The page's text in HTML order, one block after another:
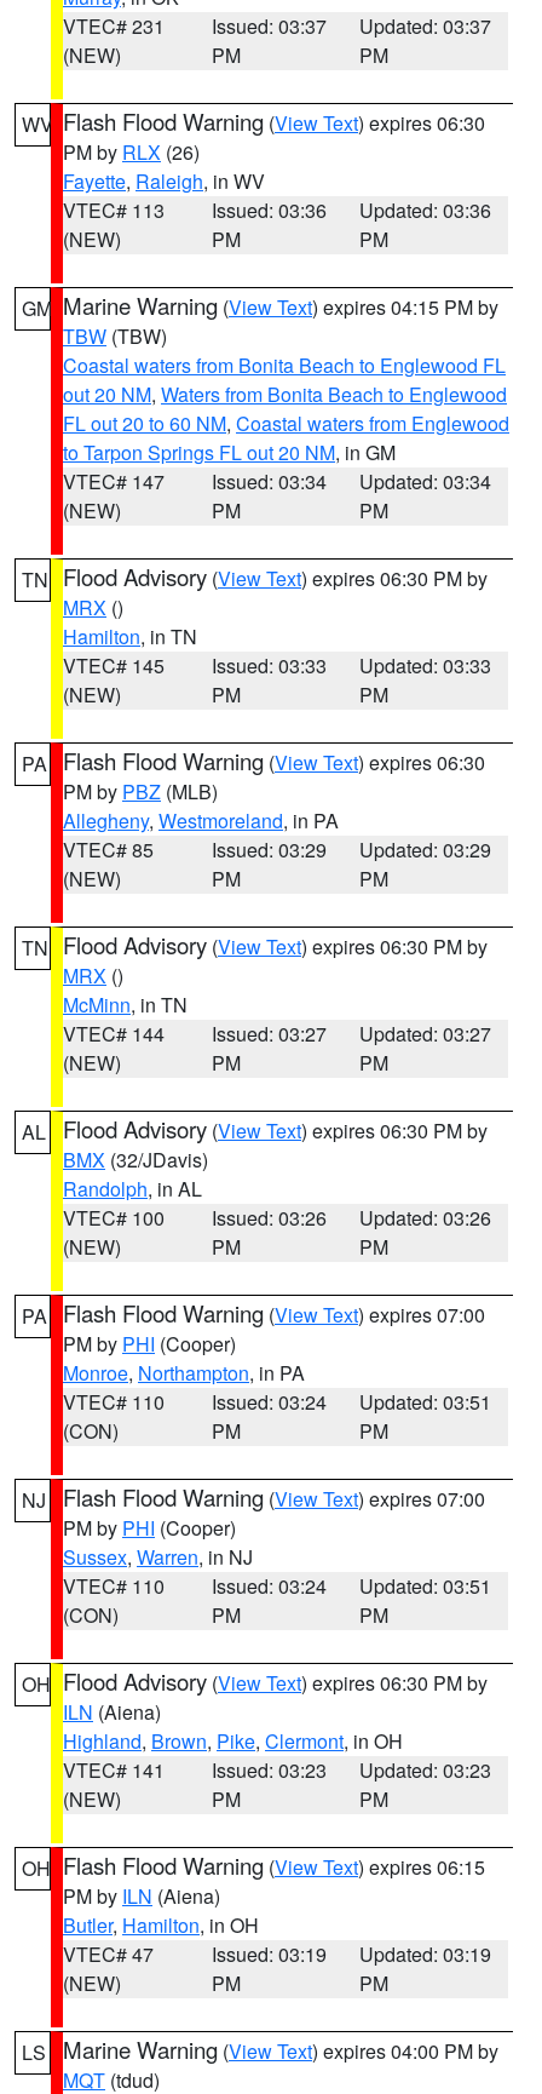
VTEC# 231
(NEW)
Issued: 03:37
PM
Updated: 03:37
PM
WV Flash Flood Warning (View Text) expires 06:30
PM by RLX (26)
Fayette, Raleigh, in WV
VTEC# 113
(NEW)
Issued: 03:36
PM
Updated: 03:36
PM
GM Marine Warning (View Text) expires 04:15 PM by
TBW (TBW)
Coastal waters from Bonita Beach to Englewood FL
out 20 NM, Waters from Bonita Beach to Englewood
FL out 20 to 60 NM, Coastal waters from Englewood
to Tarpon Springs FL out 20 NM, in GM
VTEC# 147
(NEW)
Issued: 03:34
PM
Updated: 03:34
PM
TN Flood Advisory (View Text) expires 06:30 PM by
MRX ()
Hamilton, in TN
VTEC# 145
(NEW)
Issued: 03:33
PM
Updated: 03:33
PM
PA Flash Flood Warning (View Text) expires 06:30
PM by PBZ (MLB)
Allegheny, Westmoreland, in PA
VTEC# 85
(NEW)
Issued: 03:29
PM
Updated: 03:29
PM
TN Flood Advisory (View Text) expires 06:30 PM by
MRX ()
McMinn, in TN
VTEC# 144
(NEW)
Issued: 03:27
PM
Updated: 03:27
PM
AL Flood Advisory (View Text) expires 06:30 PM by
BMX (32/JDavis)
Randolph, in AL
VTEC# 100
(NEW)
Issued: 03:26
PM
Updated: 03:26
PM
PA Flash Flood Warning (View Text) expires 07:00
PM by PHI (Cooper)
Monroe, Northampton, in PA
VTEC# 110
(CON)
Issued: 03:24
PM
Updated: 03:51
PM
NJ Flash Flood Warning (View Text) expires 07:00
PM by PHI (Cooper)
Sussex, Warren, in NJ
VTEC# 110
(CON)
Issued: 03:24
PM
Updated: 03:51
PM
OH Flood Advisory (View Text) expires 06:30 PM by
ILN (Aiena)
Highland, Brown, Pike, Clermont, in OH
VTEC# 141
(NEW)
Issued: 03:23
PM
Updated: 03:23
PM
OH Flash Flood Warning (View Text) expires 06:15
PM by ILN (Aiena)
Butler, Hamilton, in OH
VTEC# 47
(NEW)
Issued: 03:19
PM
Updated: 03:19
PM
LS Marine Warning (View Text) expires 04:00 PM by
MQT (tdud)